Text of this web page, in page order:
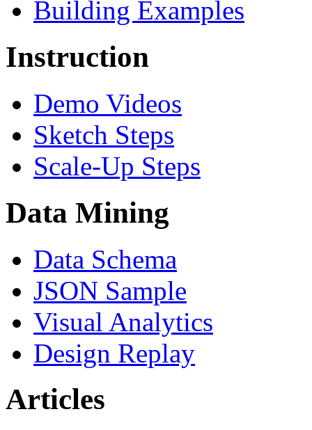
Building Examples
Instruction
Demo Videos
Sketch Steps
Scale-Up Steps
Data Mining
Data Schema
JSON Sample
Visual Analytics
Design Replay
Articles